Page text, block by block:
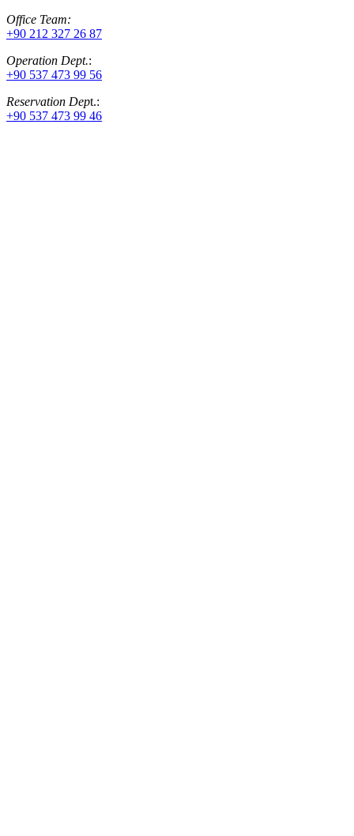
Office Team:
+90 212 327 26 87
Operation Dept.:
+90 537 473 99 56
Reservation Dept.:
+90 537 473 99 46